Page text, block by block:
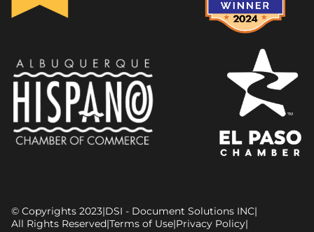
© Copyrights 2023|DSI - Document Solutions INC|
All Rights Reserved|Terms of Use|Privacy Policy|